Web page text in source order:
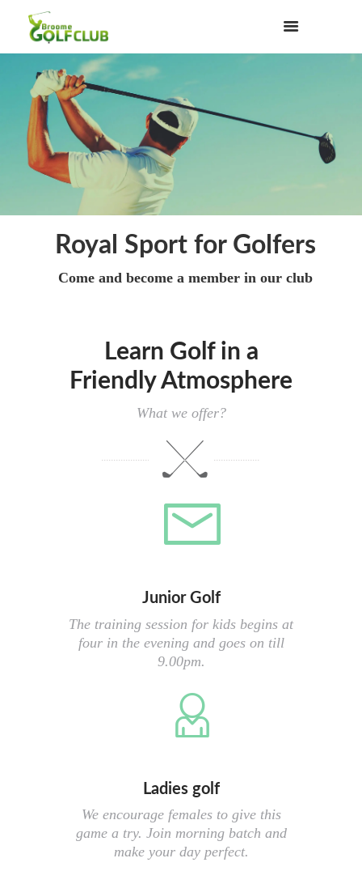
Royal Sport for Golfers
Come and become a member in our club
Learn Golf in a
Friendly Atmosphere
What we offer?
Junior Golf
The training session for kids begins at
four in the evening and goes on till
9.00pm.
Ladies golf
We encourage females to give this
game a try. Join morning batch and
make your day perfect.